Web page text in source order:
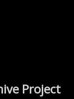
Project